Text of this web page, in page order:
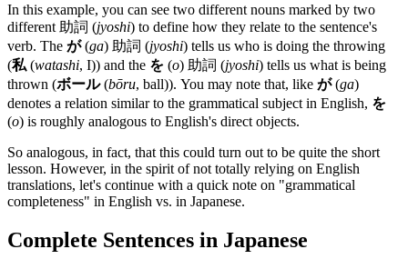
In this example, you can see two different nouns marked by two
different 助詞 (jyoshi) to define how they relate to the sentence's
verb. The が(ga) 助詞 (jyoshi) tells us who is doing the throwing
(私 (watashi, I)) and the を (o) 助詞 (jyoshi) tells us what is being
thrown (ボール(bōru, ball)). You may note that, like が(ga)
denotes a relation similar to the grammatical subject in English, を
(o) is roughly analogous to English's direct objects.
So analogous, in fact, that this could turn out to be quite the short
lesson. However, in the spirit of not totally relying on English
translations, let's continue with a quick note on "grammatical
completeness" in English vs. in Japanese.
Complete Sentences in Japanese